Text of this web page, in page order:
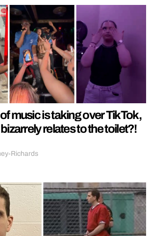
music is taking over TikTok,
relates to the toilet?!
Richards